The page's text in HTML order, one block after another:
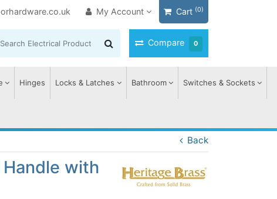
My Account Cart (0)
Compare 0
Hinges Locks & Latches Bathroom Switches & Sockets
Back
with